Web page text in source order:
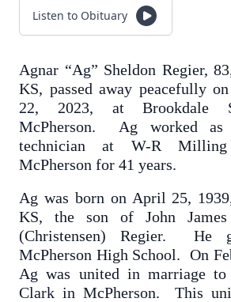
Listen to Obituary
Agnar “Ag” Sheldon Regier,
KS, passed away peacefully
22, 2023, at Brookdale
McPherson. Ag worked as
technician at W-R
McPherson for 41 years.
Ag was born on April 25,
KS, the son of John
(Christensen) Regier. He
McPherson High School. On
Ag was united in marriage
Clark in McPherson. This